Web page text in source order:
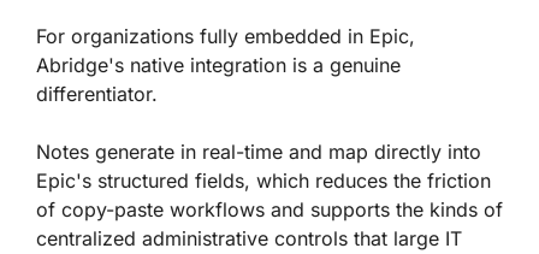
For organizations fully embedded in Epic,
Abridge's native integration is a genuine
differentiator.
Notes generate in real-time and map directly into
Epic's structured fields, which reduces the friction
of copy-paste workflows and supports the kinds of
centralized administrative controls that large IT